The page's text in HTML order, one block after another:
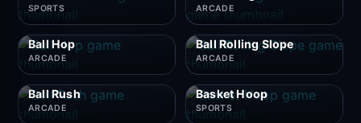
SPORTS ARCADE
Ball Hop
ARCADE
Ball Rolling Slope
ARCADE
Ball Rush
ARCADE
Basket Hoop
SPORTS